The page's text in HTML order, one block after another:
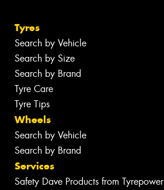
Tyres
Search by Vehicle
Search by Size
Search by Brand
Tyre Care
Tyre Tips
Wheels
Search by Vehicle
Search by Brand
Services
Safety Dave Products from Tyrepower